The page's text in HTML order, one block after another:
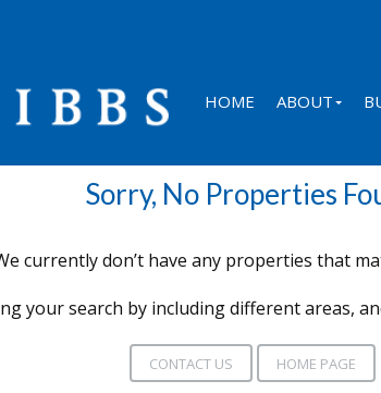
HOME ABOUT
Sorry, No Properties
currently don’t have any properties that
your search by including different areas,
CONTACT US HOME PAGE